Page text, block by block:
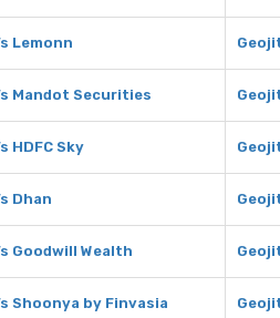
Lemonn
Mandot Securities
HDFC Sky
Dhan
Goodwill Wealth
Shoonya by Finvasia